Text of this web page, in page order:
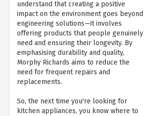
understand that creating a positive
impact on the environment goes beyond
engineering solutions—it involves
offering products that people genuinely
need and ensuring their longevity. By
emphasising durability and quality,
Morphy Richards aims to reduce the
need for frequent repairs and
replacements.
So, the next time you're looking for
kitchen appliances, you know where to